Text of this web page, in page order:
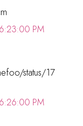
PM
status/17
PM